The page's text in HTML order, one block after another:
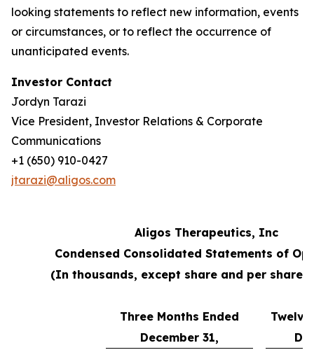
looking statements to reflect new information, events
or circumstances, or to reflect the occurrence of
unanticipated events.
Investor Contact
Jordyn Tarazi
Vice President, Investor Relations & Corporate
Communications
+1 (650) 910-0427
jtarazi@aligos.com
Aligos Therapeutics, Inc
Condensed Consolidated Statements of
(In thousands, except share and per share
Three Months Ended
December 31,